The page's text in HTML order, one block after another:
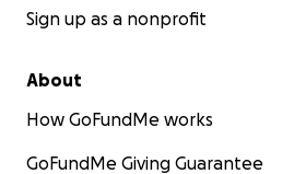
Sign up as a nonprofit
About
How GoFundMe works
GoFundMe Giving Guarantee